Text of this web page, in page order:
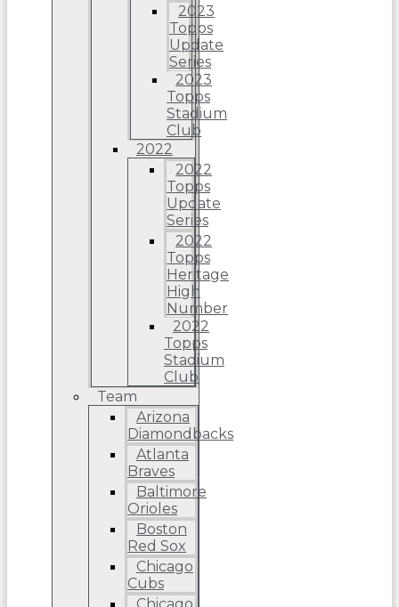
2023
Topps
Update
Series
2023
Topps
Stadium
Club
2022
2022
Topps
Update
Series
2022
Topps
Heritage
High
Number
2022
Topps
Stadium
Club
Team
Arizona
Diamondbacks
Atlanta
Braves
Baltimore
Orioles
Boston
Red Sox
Chicago
Cubs